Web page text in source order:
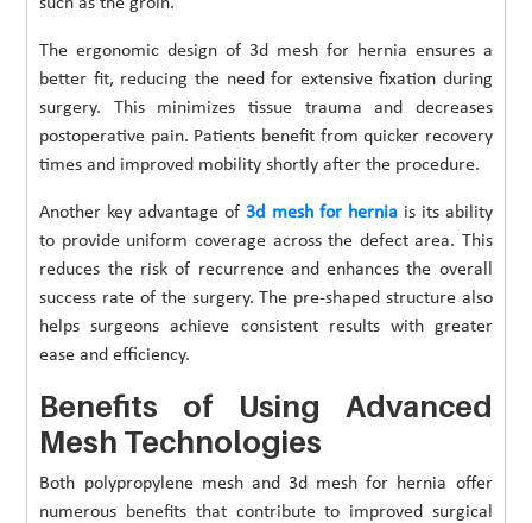
The ergonomic design of 3d mesh for hernia ensures a
better fit, reducing the need for extensive fixation during
surgery. This minimizes tissue trauma and decreases
postoperative pain. Patients benefit from quicker recovery
times and improved mobility shortly after the procedure.
Another key advantage of3d mesh for herniais its ability
to provide uniform coverage across the defect area. This
reduces the risk of recurrence and enhances the overall
success rate of the surgery. The pre-shaped structure also
helps surgeons achieve consistent results with greater
ease and efficiency.
Benefits of Using Advanced
Mesh Technologies
Both polypropylene mesh and 3d mesh for hernia offer
numerous benefits that contribute to improved surgical